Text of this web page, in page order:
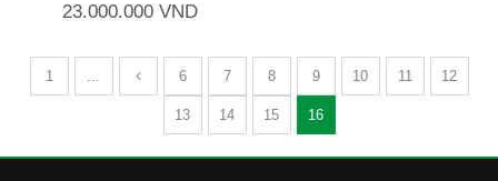
23.000.000 VND
1 ... 6 7 8 9 10 11 12
13 14 15 16